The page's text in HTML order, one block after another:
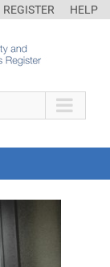
REGISTER HELP